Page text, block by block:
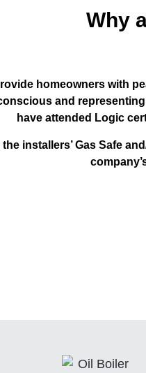
Why
homeowners with
and
have attended Logic
installers’ Gas Safe